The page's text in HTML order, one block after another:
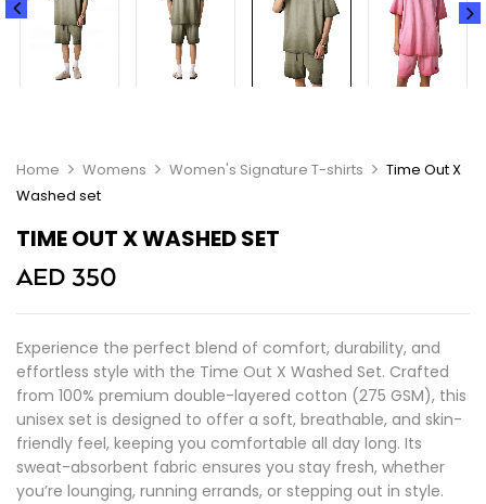
Home Womens Women's Signature T-shirts
Time Out X
Washed set
TIME OUT X WASHED SET
AED 350
Experience the perfect blend of comfort, durability, and
effortless style with the Time Out X Washed Set. Crafted
from 100% premium double-layered cotton (275 GSM), this
unisex set is designed to offer a soft, breathable, and skin-
friendly feel, keeping you comfortable all day long. Its
sweat-absorbent fabric ensures you stay fresh, whether
you’re lounging, running errands, or stepping out in style.